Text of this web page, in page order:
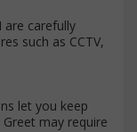
are carefully
such as CCTV,
let you keep
may require